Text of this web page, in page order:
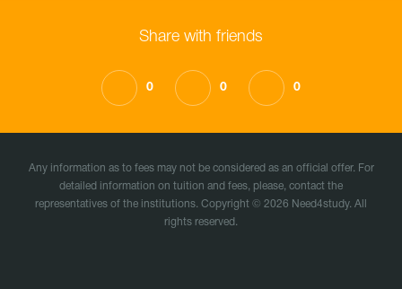
Share with friends
0 0 0
Any information as to fees may not be considered as an official offer. For
detailed information on tuition and fees, please, contact the
representatives of the institutions. Copyright © 2026 Need4study. All
rights reserved.